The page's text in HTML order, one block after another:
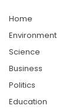
Home
Environment
Science
Business
Politics
Education